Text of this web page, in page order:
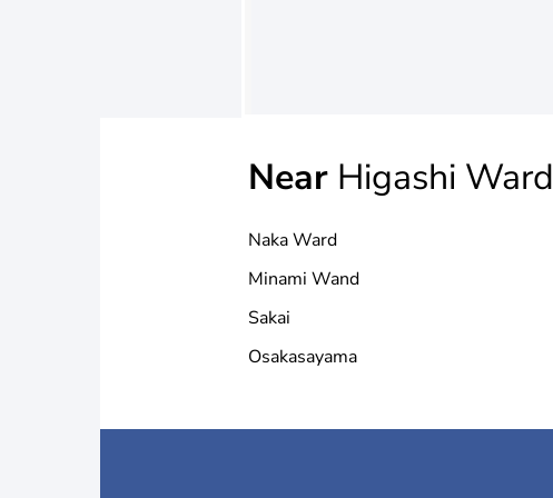
Near Higashi Ward
Naka Ward
Minami Wand
Sakai
Osakasayama